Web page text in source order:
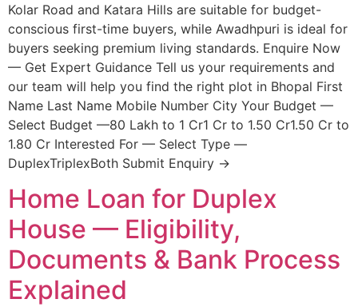
Kolar Road and Katara Hills are suitable for budget-
conscious first-time buyers, while Awadhpuri is ideal for
buyers seeking premium living standards. Enquire Now
— Get Expert Guidance Tell us your requirements and
our team will help you find the right plot in Bhopal First
Name Last Name Mobile Number City Your Budget —
Select Budget —80 Lakh to 1 Cr1 Cr to 1.50 Cr1.50 Cr to
1.80 Cr Interested For — Select Type —
DuplexTriplexBoth Submit Enquiry →
Home Loan for Duplex
House — Eligibility,
Documents & Bank Process
Explained